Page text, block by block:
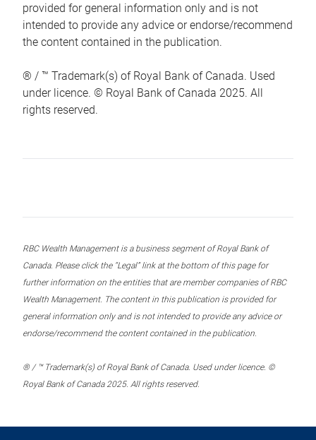
provided for general information only and is not
intended to provide any advice or endorse/recommend
the content contained in the publication.
® / ™ Trademark(s) of Royal Bank of Canada. Used
under licence. © Royal Bank of Canada 2025. All
rights reserved.
RBC Wealth Management is a business segment of Royal Bank of
Canada. Please click the “Legal” link at the bottom of this page for
further information on the entities that are member companies of RBC
Wealth Management. The content in this publication is provided for
general information only and is not intended to provide any advice or
endorse/recommend the content contained in the publication.
® / ™ Trademark(s) of Royal Bank of Canada. Used under licence. ©
Royal Bank of Canada 2025. All rights reserved.